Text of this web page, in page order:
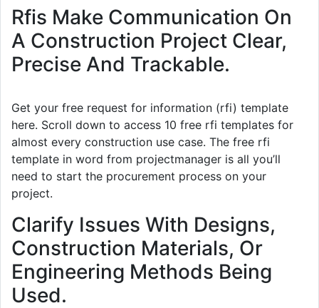
Rfis Make Communication On
A Construction Project Clear,
Precise And Trackable.
Get your free request for information (rfi) template
here. Scroll down to access 10 free rfi templates for
almost every construction use case. The free rfi
template in word from projectmanager is all you’ll
need to start the procurement process on your
project.
Clarify Issues With Designs,
Construction Materials, Or
Engineering Methods Being
Used.